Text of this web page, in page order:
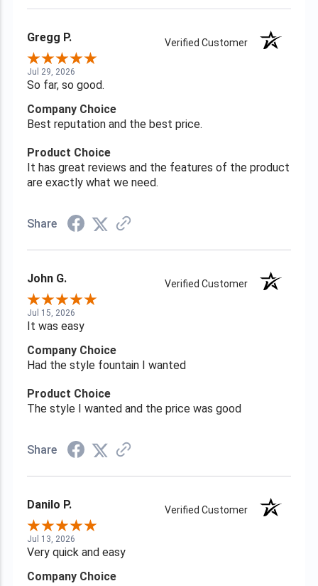
Gregg P. Verified Customer
Jul 29, 2026
So far, so good.
Company Choice
Best reputation and the best price.
Product Choice
It has great reviews and the features of the product
are exactly what we need.
Share
John G. Verified Customer
Jul 15, 2026
It was easy
Company Choice
Had the style fountain I wanted
Product Choice
The style I wanted and the price was good
Share
Danilo P. Verified Customer
Jul 13, 2026
Very quick and easy
Company Choice